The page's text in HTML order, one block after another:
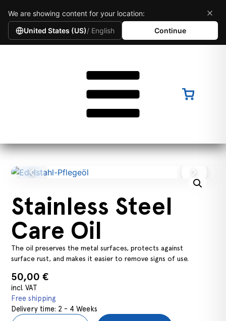
We are showing content for your location:
United States (US)/ English Continue
Stainless Steel
Care Oil
The oil preserves the metal surfaces, protects against
surface rust, and makes it easier to remove signs of use.
50,00€
incl. VAT
Free shipping
Delivery time: 2 - 4 Weeks